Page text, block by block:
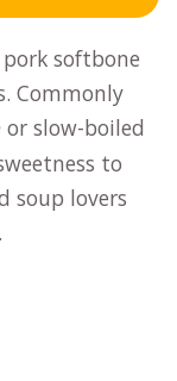
softbone
Commonly
or slow-boiled
to
soup lovers